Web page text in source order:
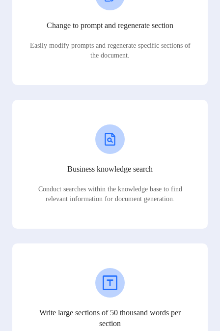
Change to prompt and regenerate section
Easily modify prompts and regenerate specific sections of
the document.
Business knowledge search
Conduct searches within the knowledge base to find
relevant information for document generation.
Write large sections of 50 thousand words per
section